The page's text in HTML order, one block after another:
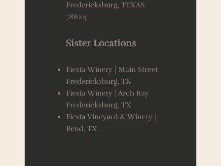
Fredericksburg, TEXAS
78624
Sister Locations
Fiesta Winery | Main Street
Fredericksburg, TX
Fiesta Winery | Arch Ray
Fredericksburg, TX
Fiesta Vineyard & Winery |
Bend, TX